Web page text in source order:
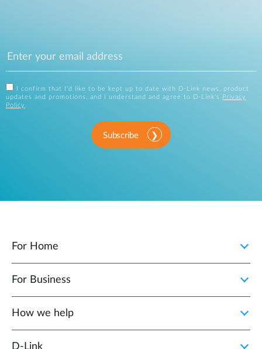
I confirm that I'd like to be kept up to date with D-Link news, product
updates and promotions, and I understand and agree to D-Link's
Privacy
Policy
Subscribe
For Home
For Business
How we help
D‑Link